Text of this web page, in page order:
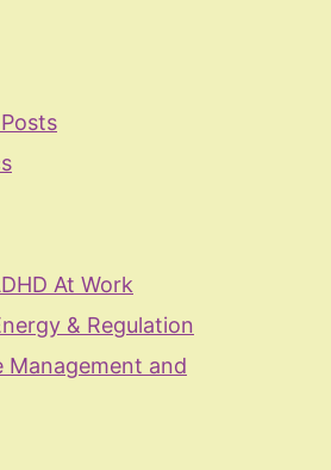
At Work
& Regulation
Management and